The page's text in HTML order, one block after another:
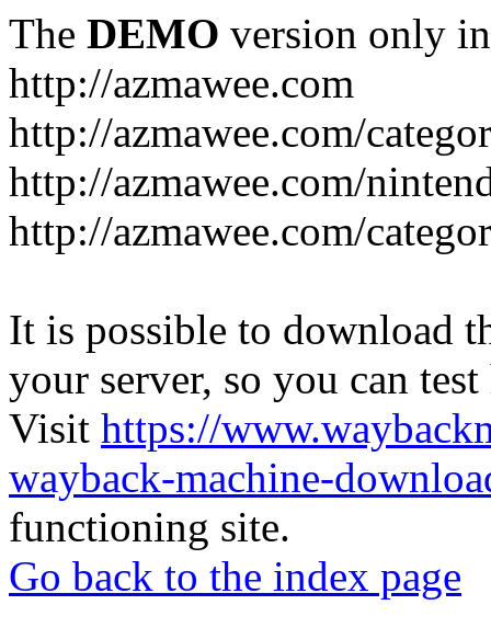
The DEMO version only
http://azmawee.com
http://azmawee.com/
http://azmawee.com/
http://azmawee.com/
It is possible to download
your server, so you can
Visit https://
wayback-machine-
functioning site.
Go back to the index page